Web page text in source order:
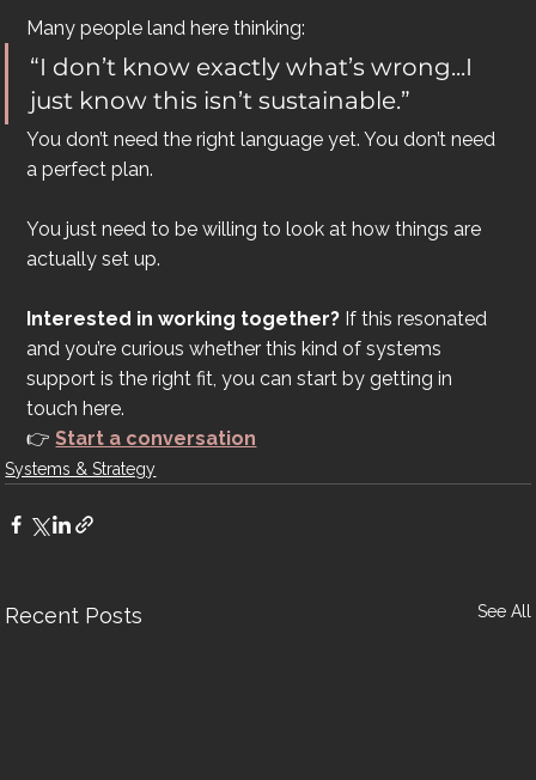
Many people land here thinking:
“I don’t know exactly what’s wrong...I
just know this isn’t sustainable.”
You don’t need the right language yet. You don’t need
a perfect plan.
You just need to be willing to look at how things are
actually set up.
Interested in working together? If this resonated
and you’re curious whether this kind of systems
support is the right fit, you can start by getting in
touch here.
👉 Start a conversation
Systems & Strategy
Recent Posts See All